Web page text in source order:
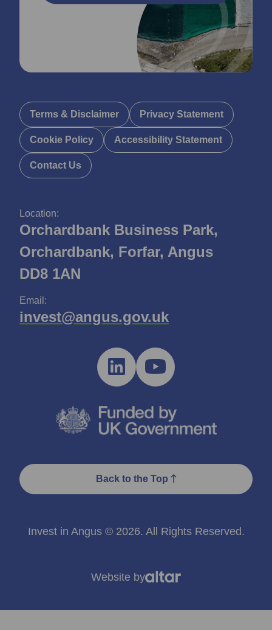
Location:
Orchardbank Business Park,
Orchardbank, Forfar, Angus
DD8 1AN
Email:
invest@angus.gov.uk
Terms & Disclaimer Privacy Statement
Cookie Policy Accessibility Statement
Contact Us
Back to the Top
Invest in Angus © 2026. All Rights Reserved.
Website by